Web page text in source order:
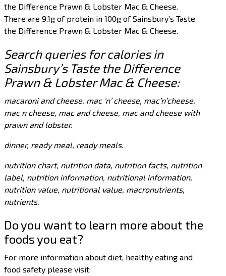
the Difference Prawn & Lobster Mac & Cheese.
There are 9.1g of protein in 100g of Sainsbury’s Taste
the Difference Prawn & Lobster Mac & Cheese.
Search queries for calories in
Sainsbury’s Taste the Difference
Prawn & Lobster Mac & Cheese:
macaroni and cheese, mac ‘n’ cheese, mac’n’cheese,
mac n cheese, mac and cheese, mac and cheese with
prawn and lobster.
dinner, ready meal, ready meals.
nutrition chart, nutrition data, nutrition facts, nutrition
label, nutrition information, nutritional information,
nutrition value, nutritional value, macronutrients,
nutrients.
Do you want to learn more about the
foods you eat?
For more information about diet, healthy eating and
food safety please visit: